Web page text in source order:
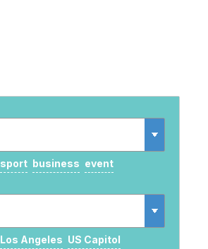
sport business event
Los Angeles US Capitol